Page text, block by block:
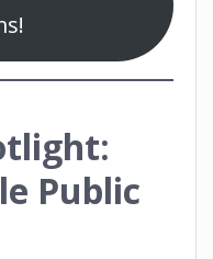
Public